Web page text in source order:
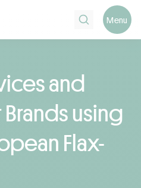
Search Menu
and
using
Flax-